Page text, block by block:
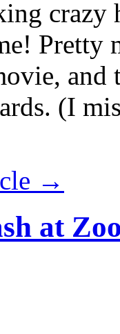
Pretty
(I
→
at